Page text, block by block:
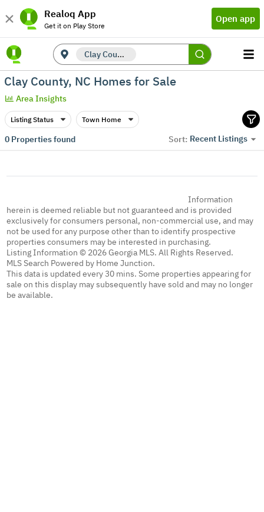
Realoq App
Get it on Play Store
Open app
Clay County, NC
Clay County, NC Homes for Sale
Area Insights
Listing Status Town Home
0Properties found Sort: Recent Listings
Information
herein is deemed reliable but not guaranteed and is provided
exclusively for consumers personal, non-commercial use, and may
not be used for any purpose other than to identify prospective
properties consumers may be interested in purchasing.
Listing Information © 2026 Georgia MLS. All Rights Reserved.
MLS Search Powered by Home Junction.
This data is updated every 30 mins. Some properties appearing for
sale on this display may subsequently have sold and may no longer
be available.